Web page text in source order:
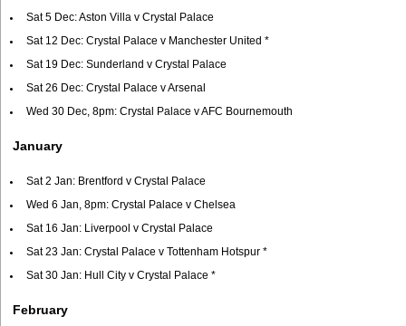
Sat 5 Dec: Aston Villa v Crystal Palace
Sat 12 Dec: Crystal Palace v Manchester United *
Sat 19 Dec: Sunderland v Crystal Palace
Sat 26 Dec: Crystal Palace v Arsenal
Wed 30 Dec, 8pm: Crystal Palace v AFC Bournemouth
January
Sat 2 Jan: Brentford v Crystal Palace
Wed 6 Jan, 8pm: Crystal Palace v Chelsea
Sat 16 Jan: Liverpool v Crystal Palace
Sat 23 Jan: Crystal Palace v Tottenham Hotspur *
Sat 30 Jan: Hull City v Crystal Palace *
February